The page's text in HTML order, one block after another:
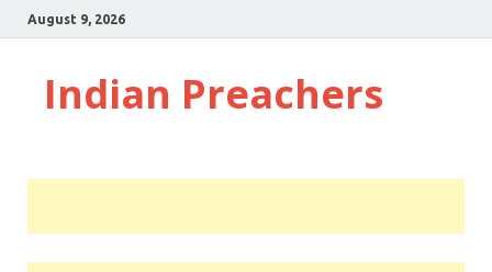
August 9, 2026
Indian Preachers